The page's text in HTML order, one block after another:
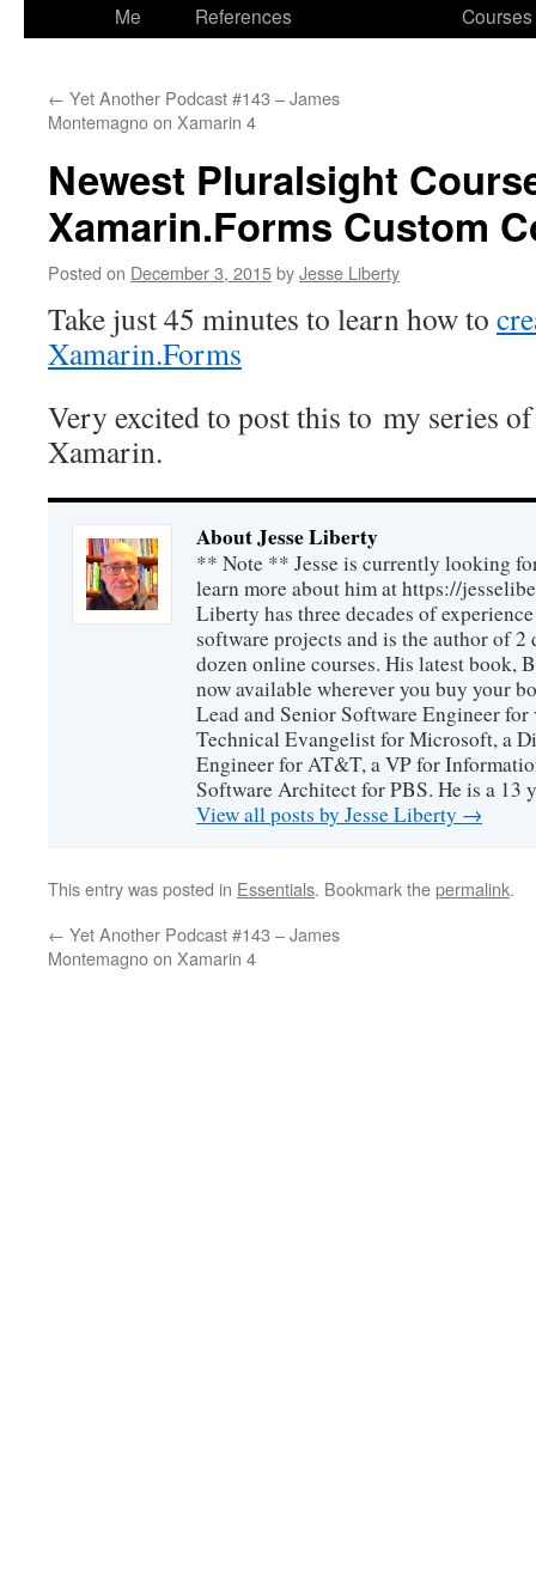
Me
References
Courses
← Yet Another Podcast #143 – James
Montemagno on Xamarin 4
Newest Pluralsight
Xamarin.Forms Custom
Posted on December 3, 2015byJesse Liberty
Take just 45 minutes to learn how to
Xamarin.Forms
Very excited to post this to my series
Xamarin.
About Jesse Liberty
** Note ** Jesse is currently looking
learn more about him at https://
Liberty has three decades of
software projects and is the author of 2
dozen online courses. His latest book,
now available wherever you buy your
Lead and Senior Software Engineer
Technical Evangelist for Microsoft, a
Engineer for AT&T, a VP for
Software Architect for PBS. He is a 13
View all posts by Jesse Liberty →
This entry was posted in Essentials. Bookmark thepermalink.
← Yet Another Podcast #143 – James
Montemagno on Xamarin 4